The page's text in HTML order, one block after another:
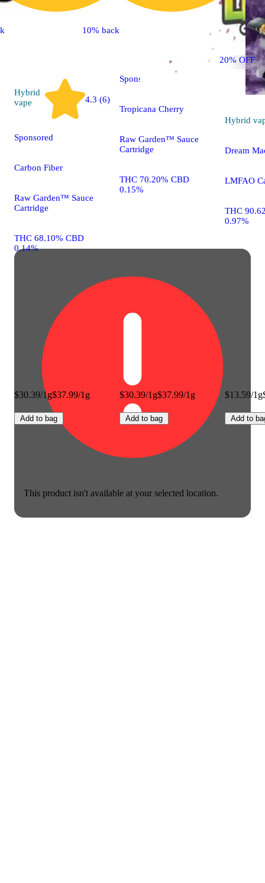
This product isn't available at your selected location.
Hybrid
vape
4.3 (6)
Sponsored
Carbon Fiber
Raw Garden™ Sauce
Cartridge
THC 68.10% CBD
0.14%
$30.39/1g$37.99/1g
Add to bag
10% back
20% OFF
Sponsored
Tropicana Cherry
Raw Garden™ Sauce
Cartridge
THC 70.20% CBD
0.15%
$30.39/1g$37.99/1g
Add to bag
Hybrid
Dream
LMFAO
THC
0.97%
$13.59/1g
Add to